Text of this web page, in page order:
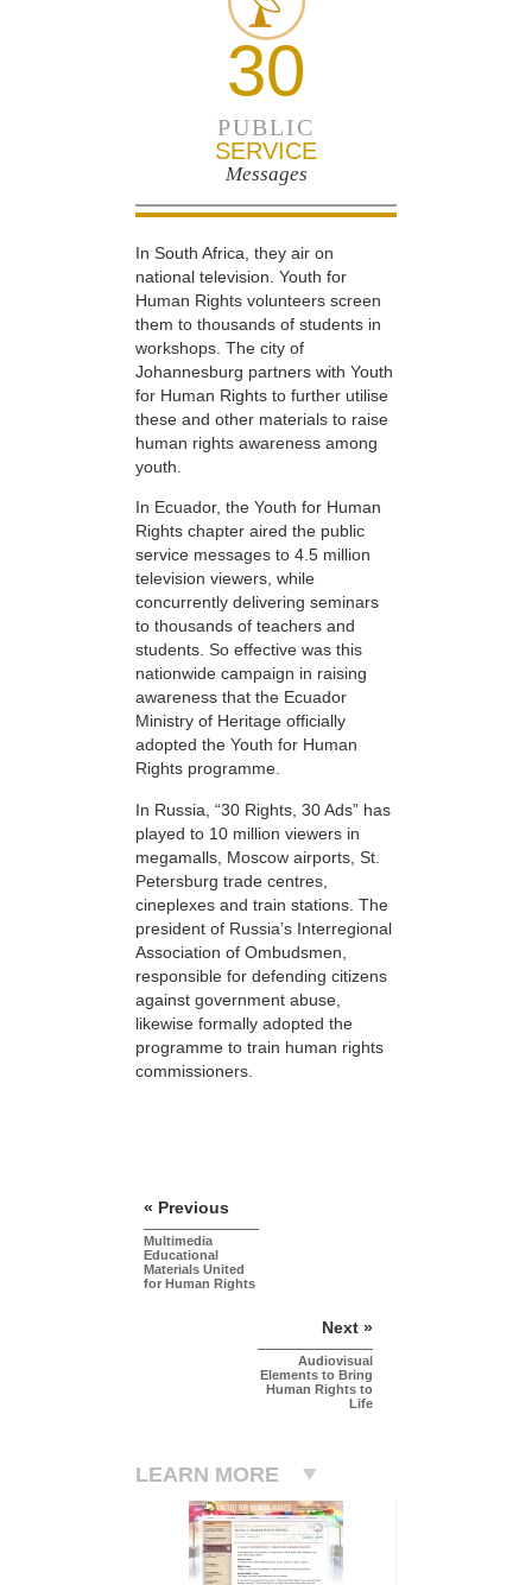
30
PUBLIC
SERVICE
Messages
In South Africa, they air on
national television. Youth for
Human Rights volunteers screen
them to thousands of students in
workshops. The city of
Johannesburg partners with Youth
for Human Rights to further utilise
these and other materials to raise
human rights awareness among
youth.
In Ecuador, the Youth for Human
Rights chapter aired the public
service messages to 4.5 million
television viewers, while
concurrently delivering seminars
to thousands of teachers and
students. So effective was this
nationwide campaign in raising
awareness that the Ecuador
Ministry of Heritage officially
adopted the Youth for Human
Rights programme.
In Russia, “30 Rights, 30 Ads” has
played to 10 million viewers in
megamalls, Moscow airports, St.
Petersburg trade centres,
cineplexes and train stations. The
president of Russia’s Interregional
Association of Ombudsmen,
responsible for defending citizens
against government abuse,
likewise formally adopted the
programme to train human rights
commissioners.
« Previous
Multimedia
Educational
Materials United
for Human Rights
Next »
Audiovisual
Elements to Bring
Human Rights to
Life
LEARN MORE